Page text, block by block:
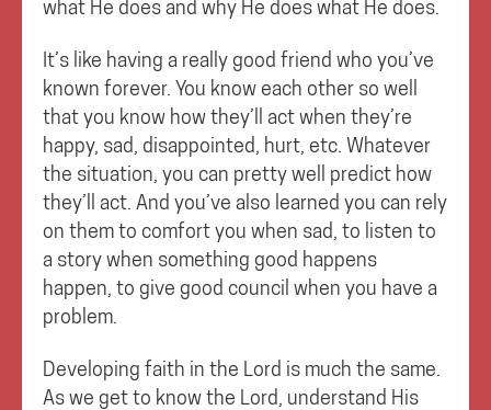
what He does and why He does what He does.
It’s like having a really good friend who you’ve
known forever. You know each other so well
that you know how they’ll act when they’re
happy, sad, disappointed, hurt, etc. Whatever
the situation, you can pretty well predict how
they’ll act. And you’ve also learned you can rely
on them to comfort you when sad, to listen to
a story when something good happens
happen, to give good council when you have a
problem.
Developing faith in the Lord is much the same.
As we get to know the Lord, understand His